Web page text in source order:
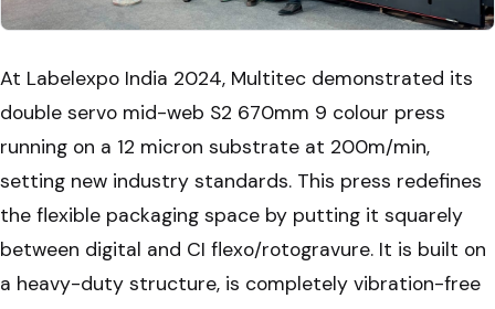
At Labelexpo India 2024, Multitec demonstrated its
double servo mid-web S2 670mm 9 colour press
running on a 12 micron substrate at 200m/min,
setting new industry standards. This press redefines
the flexible packaging space by putting it squarely
between digital and CI flexo/rotogravure. It is built on
a heavy-duty structure, is completely vibration-free